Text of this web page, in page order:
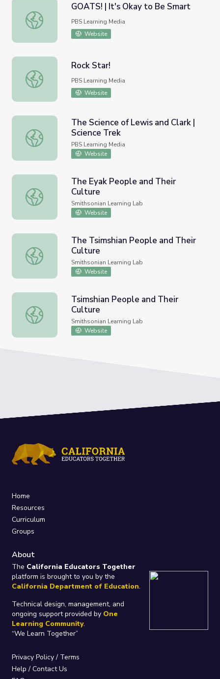
GOATS! | It's Okay to Be Smart
GOATS! | It's Okay to Be Smart
PBS Learning Media
Website
Rock Star!
Rock Star!
PBS Learning Media
Website
The Science of Lewis and Clark | Science Trek
The Science of Lewis and Clark |
Science Trek
PBS Learning Media
Website
The Eyak People and Their Culture
The Eyak People and Their
Culture
Smithsonian Learning Lab
Website
The Tsimshian People and Their Culture
The Tsimshian People and Their
Culture
Smithsonian Learning Lab
Website
Tsimshian People and Their Culture
Tsimshian People and Their
Culture
Smithsonian Learning Lab
Website
Home
Resources
Curriculum
Groups
About
The California Educators Together
platform is brought to you by the
California Department of Education.
Technical design, management, and
ongoing support provided by One
Learning Community.
“We Learn Together”
Privacy Policy/ Terms
Help / Contact Us